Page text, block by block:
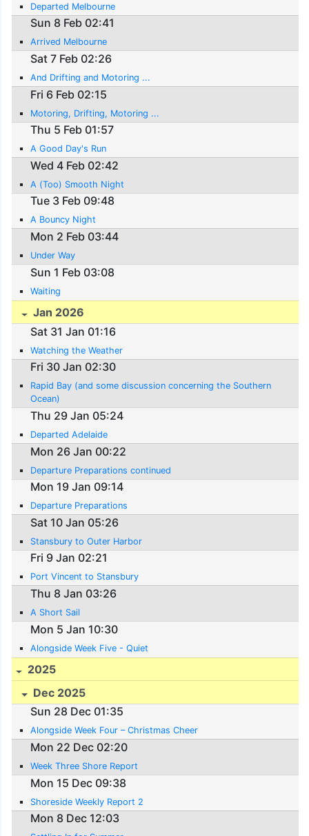
Departed Melbourne
Sun 8 Feb 02:41
Arrived Melbourne
Sat 7 Feb 02:26
And Drifting and Motoring ...
Fri 6 Feb 02:15
Motoring, Drifting, Motoring ...
Thu 5 Feb 01:57
A Good Day's Run
Wed 4 Feb 02:42
A (Too) Smooth Night
Tue 3 Feb 09:48
A Bouncy Night
Mon 2 Feb 03:44
Under Way
Sun 1 Feb 03:08
Waiting
Jan 2026
Sat 31 Jan 01:16
Watching the Weather
Fri 30 Jan 02:30
Rapid Bay (and some discussion concerning the Southern
Ocean)
Thu 29 Jan 05:24
Departed Adelaide
Mon 26 Jan 00:22
Departure Preparations continued
Mon 19 Jan 09:14
Departure Preparations
Sat 10 Jan 05:26
Stansbury to Outer Harbor
Fri 9 Jan 02:21
Port Vincent to Stansbury
Thu 8 Jan 03:26
A Short Sail
Mon 5 Jan 10:30
Alongside Week Five - Quiet
2025
Dec 2025
Sun 28 Dec 01:35
Alongside Week Four – Christmas Cheer
Mon 22 Dec 02:20
Week Three Shore Report
Mon 15 Dec 09:38
Shoreside Weekly Report 2
Mon 8 Dec 12:03